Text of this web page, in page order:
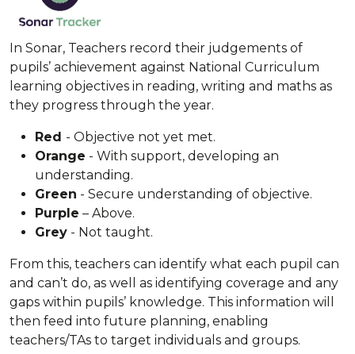
In Sonar, Teachers record their judgements of
pupils’ achievement against National Curriculum
learning objectives in reading, writing and maths as
they progress through the year.
Red - Objective not yet met.
Orange - With support, developing an
understanding.
Green - Secure understanding of objective.
Purple – Above.
Grey - Not taught.
From this, teachers can identify what each pupil can
and can’t do, as well as identifying coverage and any
gaps within pupils’ knowledge. This information will
then feed into future planning, enabling
teachers/TAs to target individuals and groups.